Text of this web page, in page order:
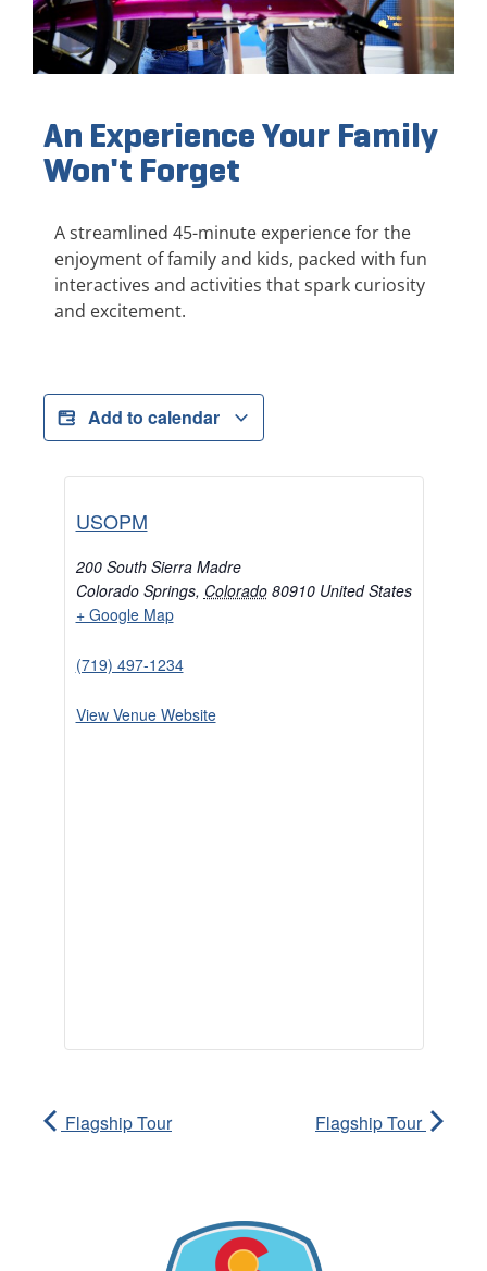
An Experience Your Family
Won't Forget
A streamlined 45-minute experience for the
enjoyment of family and kids, packed with fun
interactives and activities that spark curiosity
and excitement.
Add to calendar
USOPM
200 South Sierra Madre
Colorado Springs, Colorado 80910 United States
+ Google Map
(719) 497-1234
View Venue Website
Flagship Tour Flagship Tour